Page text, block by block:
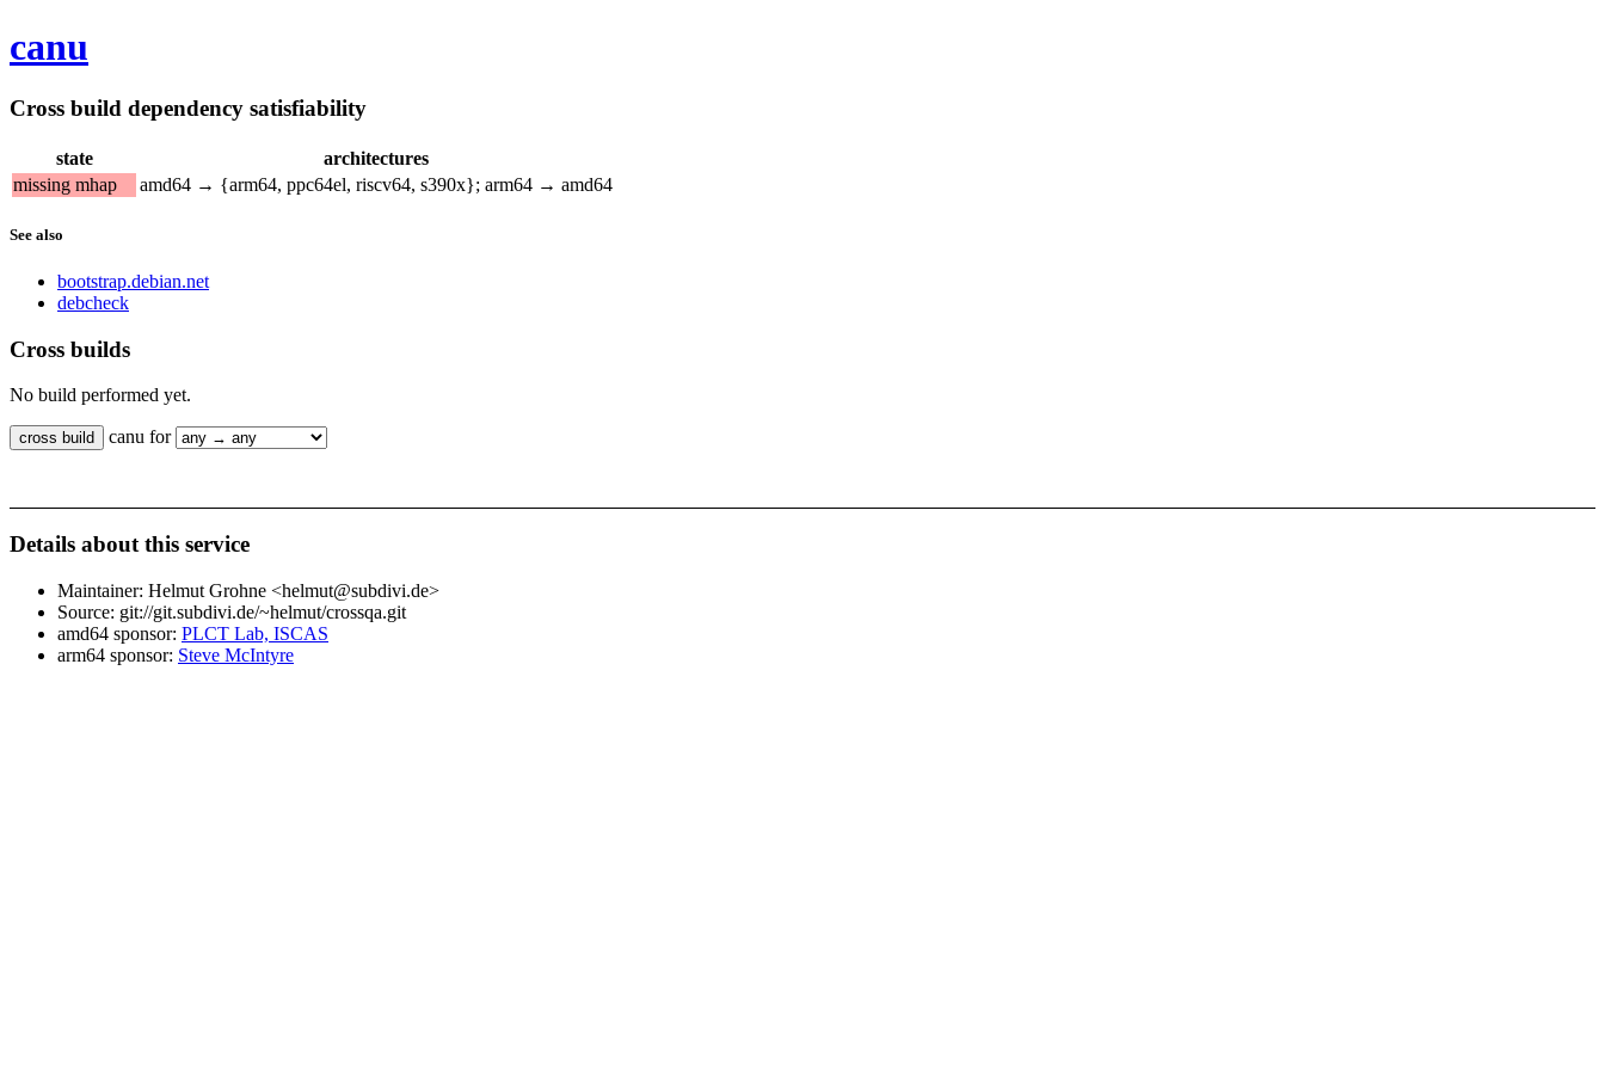
canu
Cross build dependency satisfiability
state
architectures
missing mhap
amd64 → {arm64, ppc64el, riscv64, s390x}; arm64 → amd64
See also
bootstrap.debian.net
debcheck
Cross builds
No build performed yet.
canu for
Details about this service
Maintainer: Helmut Grohne <helmut@subdivi.de>
Source: git://git.subdivi.de/~helmut/crossqa.git
amd64 sponsor: PLCT Lab, ISCAS
arm64 sponsor: Steve McIntyre